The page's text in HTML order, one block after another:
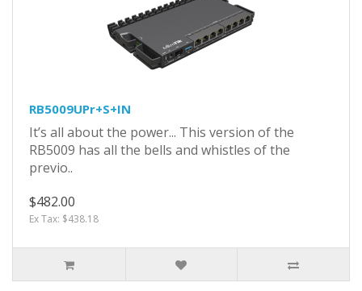
RB5009UPr+S+IN
It’s all about the power... This version of the
RB5009 has all the bells and whistles of the
previo..
$482.00
Ex Tax: $438.18